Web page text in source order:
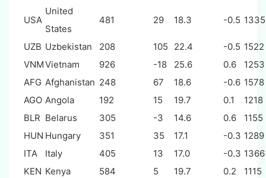
USA
United
States
481 29 18.3 -0.5 1335
UZB Uzbekistan 208 105 22.4 -0.5 1522
VNMVietnam 926 -18 25.6 0.6
1253
AFG Afghanistan 248 67 18.6 -0.6 1578
AGO Angola 192 15 19.7 0.1
1218
BLR Belarus 305 -3 14.6 0.6
1155
HUN Hungary 351 35 17.1 -0.3 1289
ITA
Italy 405 13 17.0 -0.3 1366
KEN Kenya 584 5 19.7 0.2
1115